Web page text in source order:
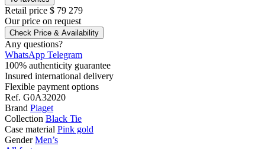
Retail price $ 79 279
Our price on request
Check Price & Availability
Any questions?
WhatsApp Telegram
100% authenticity guarantee
Insured international delivery
Flexible payment options
Ref. G0A32020
Brand Piaget
Collection Black Tie
Case material Pink gold
Gender Men’s